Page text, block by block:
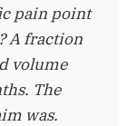
pain point
A fraction
volume
The
was.